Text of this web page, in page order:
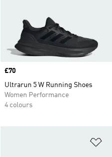
Price
£70
Ultrarun 5 W Running Shoes
Women Performance
4 colours